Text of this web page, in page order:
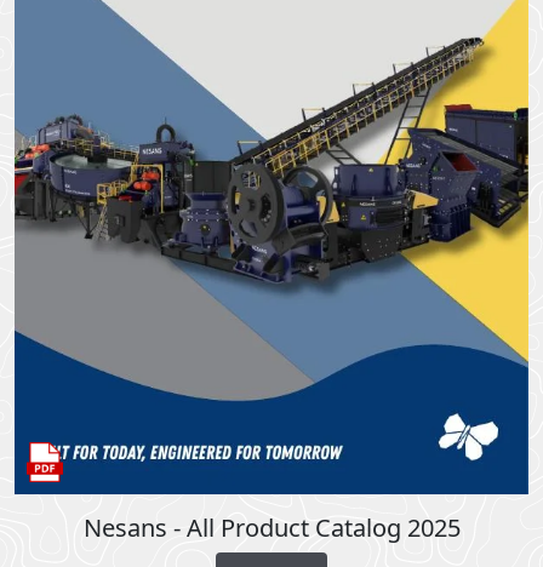
Nesans - All Product Catalog 2025